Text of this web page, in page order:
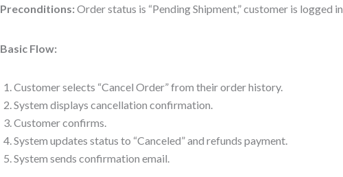
Preconditions: Order status is “Pending Shipment,” customer is logged
Basic Flow:
Customer selects “Cancel Order” from their order history.
System displays cancellation confirmation.
Customer confirms.
System updates status to “Canceled” and refunds payment.
System sends confirmation email.